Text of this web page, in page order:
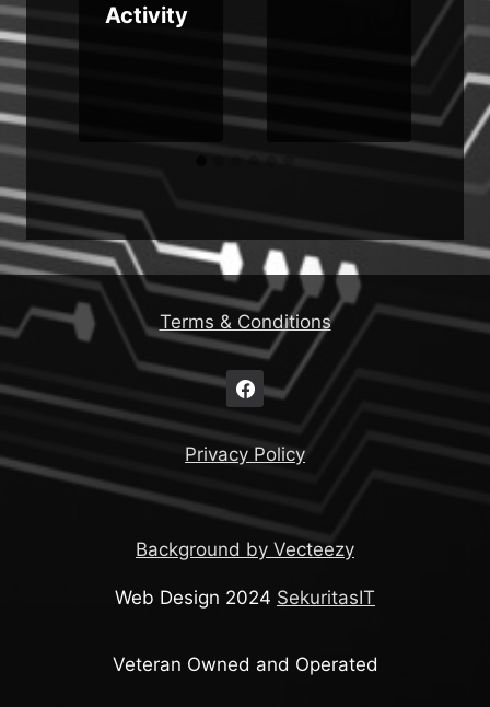
Activity
Terms & Conditions
Privacy Policy
Background by Vecteezy
Web Design 2024 SekuritasIT
Veteran Owned and Operated